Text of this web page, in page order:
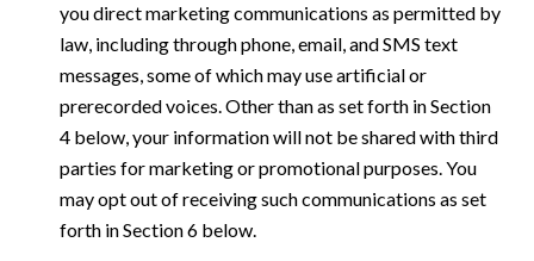
you direct marketing communications as permitted by
law, including through phone, email, and SMS text
messages, some of which may use artificial or
prerecorded voices. Other than as set forth in Section
4 below, your information will not be shared with third
parties for marketing or promotional purposes. You
may opt out of receiving such communications as set
forth in Section 6 below.